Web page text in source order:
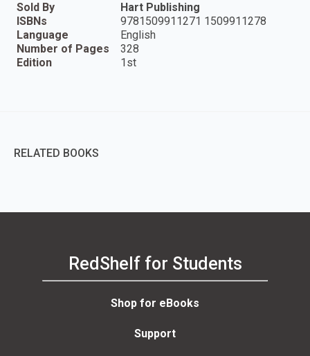
Sold By
Hart Publishing
ISBNs
9781509911271 1509911278
Language
English
Number of Pages
328
Edition
1st
RELATED BOOKS
RedShelf for Students
Shop for eBooks
Support